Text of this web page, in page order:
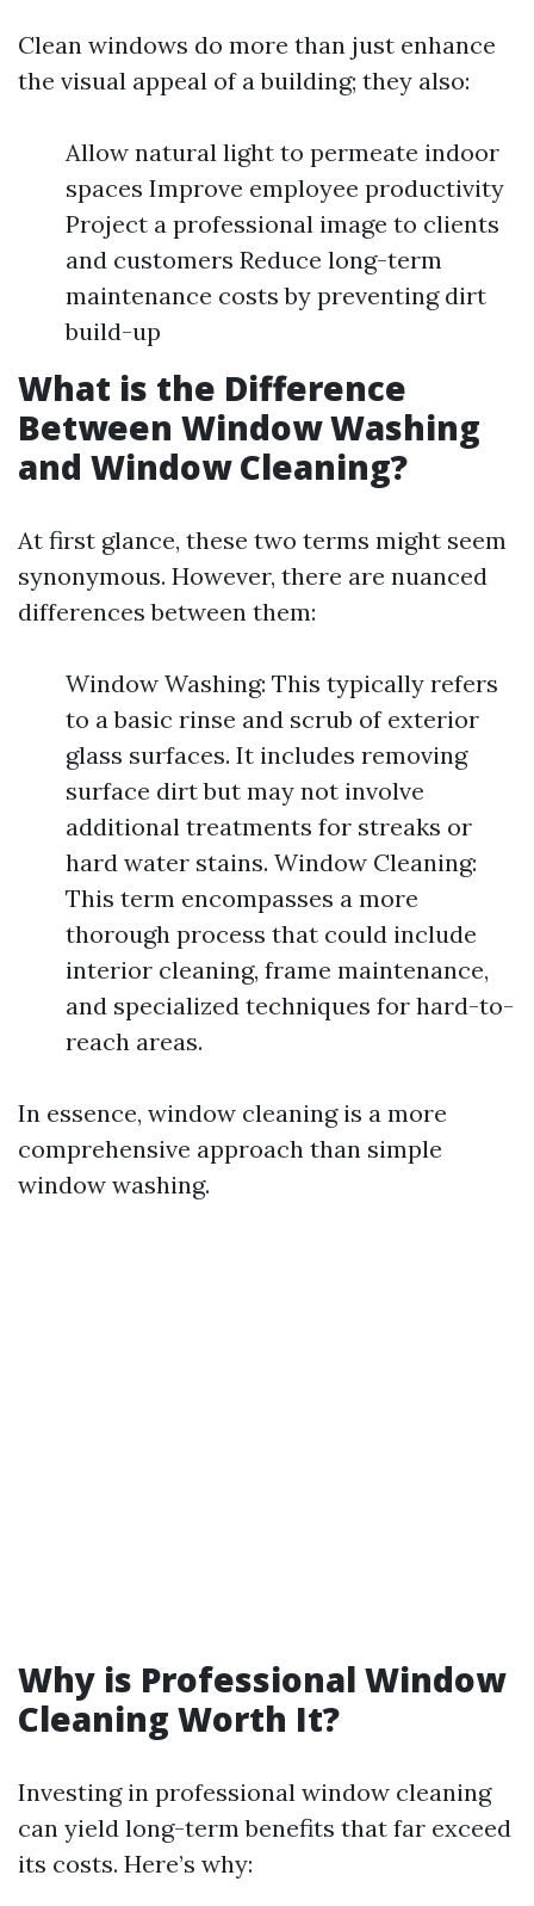
Clean windows do more than just enhance
the visual appeal of a building; they also:
Allow natural light to permeate indoor
spaces Improve employee productivity
Project a professional image to clients
and customers Reduce long-term
maintenance costs by preventing dirt
build-up
What is the Difference
Between Window Washing
and Window Cleaning?
At first glance, these two terms might seem
synonymous. However, there are nuanced
differences between them:
Window Washing: This typically refers
to a basic rinse and scrub of exterior
glass surfaces. It includes removing
surface dirt but may not involve
additional treatments for streaks or
hard water stains. Window Cleaning:
This term encompasses a more
thorough process that could include
interior cleaning, frame maintenance,
and specialized techniques for hard-to-
reach areas.
In essence, window cleaning is a more
comprehensive approach than simple
window washing.
Why is Professional Window
Cleaning Worth It?
Investing in professional window cleaning
can yield long-term benefits that far exceed
its costs. Here’s why: